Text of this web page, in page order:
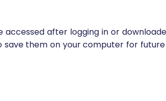
after logging in or
save them on your computer for